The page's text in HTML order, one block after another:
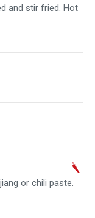
and stir fried. Hot
or chili paste.